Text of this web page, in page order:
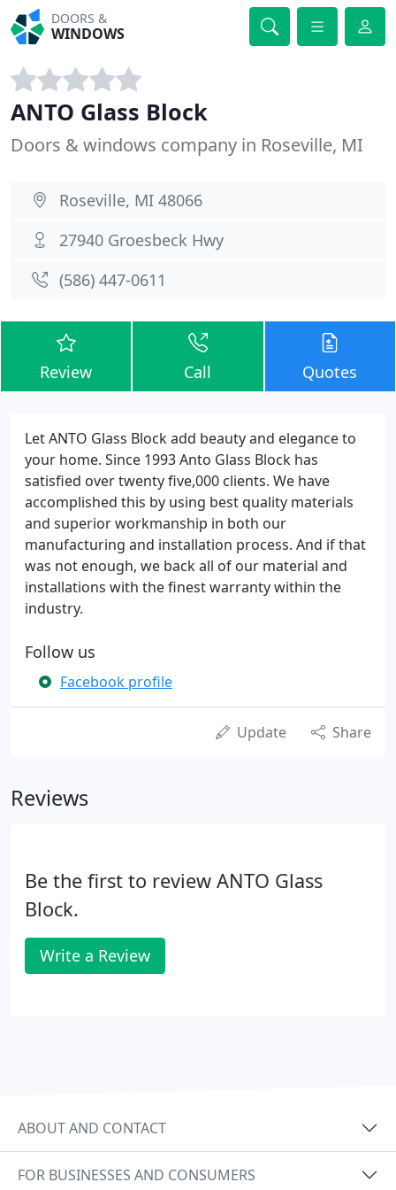
DOORS &
WINDOWS
ANTO Glass Block
Doors & windows company in Roseville, MI
Roseville, MI 48066
27940 Groesbeck Hwy
(586) 447-0611
Review Call Quotes
Let ANTO Glass Block add beauty and elegance to
your home. Since 1993 Anto Glass Block has
satisfied over twenty five,000 clients. We have
accomplished this by using best quality materials
and superior workmanship in both our
manufacturing and installation process. And if that
was not enough, we back all of our material and
installations with the finest warranty within the
industry.
Follow us
Facebook profile
Update Share
Reviews
Be the first to review ANTO Glass
Block.
Write a Review
ABOUT AND CONTACT
FOR BUSINESSES AND CONSUMERS